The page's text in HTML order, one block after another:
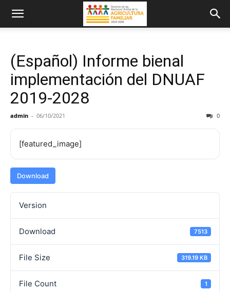
(Español) Informe bienal
implementación del DNUAF
2019-2028
admin - 06/10/2021 0
[featured_image]
Download
Version
Download 7513
File Size 319.19 KB
File Count 1